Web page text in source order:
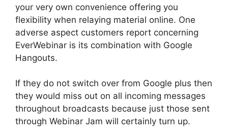
your very own convenience offering you
flexibility when relaying material online. One
adverse aspect customers report concerning
EverWebinar is its combination with Google
Hangouts.
If they do not switch over from Google plus then
they would miss out on all incoming messages
throughout broadcasts because just those sent
through Webinar Jam will certainly turn up.